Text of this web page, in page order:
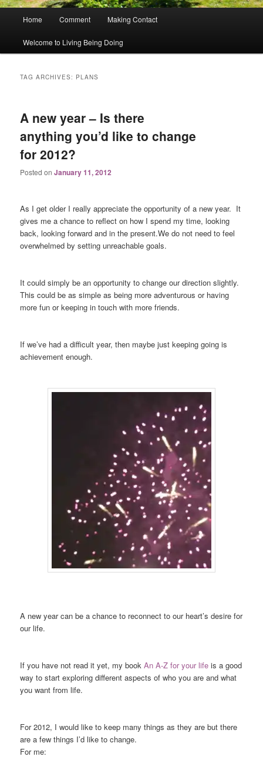
Home Comment Making Contact
Welcome to Living Being Doing
TAG ARCHIVES: PLANS
A new year – Is there
anything you’d like to change
for 2012?
Posted onJanuary 11, 2012
As I get older I really appreciate the opportunity of a new year. It
gives me a chance to reflect on how I spend my time, looking
back, looking forward and in the present.We do not need to feel
overwhelmed by setting unreachable goals.
It could simply be an opportunity to change our direction slightly.
This could be as simple as being more adventurous or having
more fun or keeping in touch with more friends.
If we’ve had a difficult year, then maybe just keeping going is
achievement enough.
A new year can be a chance to reconnect to our heart’s desire for
our life.
If you have not read it yet, my bookAn A-Z for your life is a good
way to start exploring different aspects of who you are and what
you want from life.
For 2012, I would like to keep many things as they are but there
are a few things I’d like to change.
For me: